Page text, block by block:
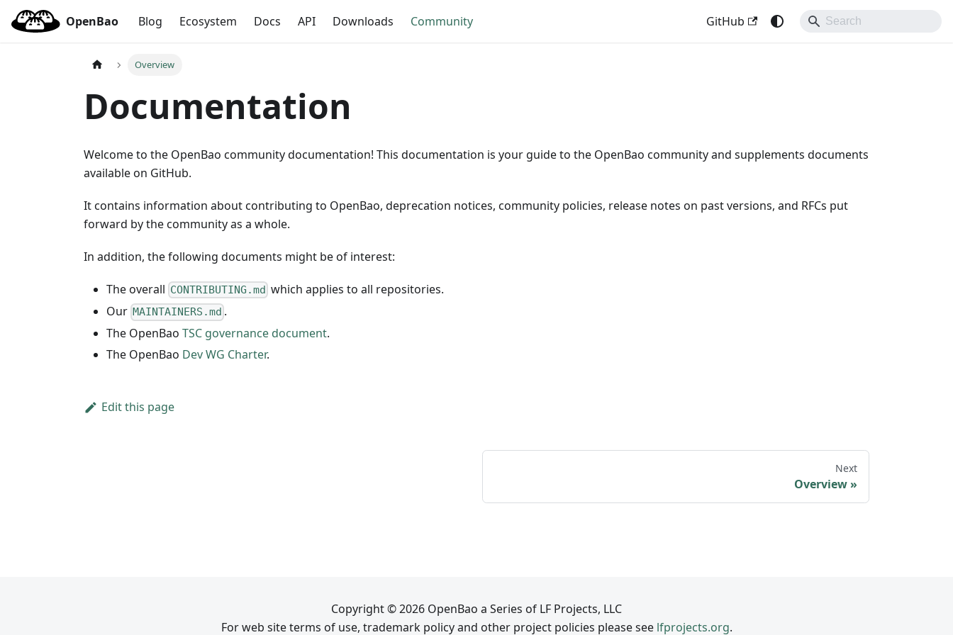
OpenBao Blog Ecosystem Docs API Downloads Community GitHub
Overview
Documentation
Welcome to the OpenBao community documentation! This documentation is your guide to the OpenBao community and supplements documents
available on GitHub.
It contains information about contributing to OpenBao, deprecation notices, community policies, release notes on past versions, and RFCs put
forward by the community as a whole.
In addition, the following documents might be of interest:
The overall CONTRIBUTING.md which applies to all repositories.
Our MAINTAINERS.md .
The OpenBao TSC governance document.
The OpenBao Dev WG Charter.
Edit this page
Next
Overview
Copyright © 2026 OpenBao a Series of LF Projects, LLC
For web site terms of use, trademark policy and other project policies please see lfprojects.org.